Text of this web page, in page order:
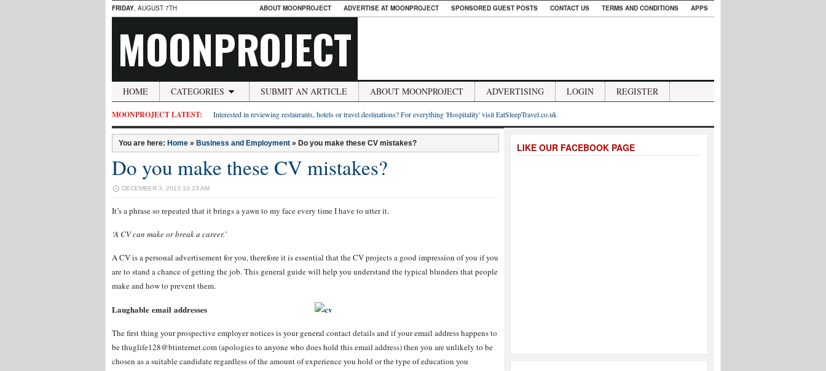
FRIDAY, AUGUST 7TH ABOUT MOONPROJECT ADVERTISE AT MOONPROJECT SPONSORED GUEST POSTS CONTACT US TERMS AND CONDITIONS APPS
MOONPROJECT
HOME CATEGORIES SUBMIT AN ARTICLE ABOUT MOONPROJECT ADVERTISING LOGIN REGISTER
MOONPROJECT LATEST: Interested in reviewing restaurants, hotels or travel destinations? For everything 'Hospitality' visit EatSleepTravel.co.uk
You are here: Home » Business and Employment » Do you make these CV mistakes?
Do you make these CV mistakes?
DECEMBER 3, 2013 10:23 AM
It’s a phrase so repeated that it brings a yawn to my face every time I have to utter it.
‘A CV can make or break a career.’
A CV is a personal advertisement for you, therefore it is essential that the CV projects a good impression of you if you
are to stand a chance of getting the job. This general guide will help you understand the typical blunders that people
make and how to prevent them.
Laughable email addresses
The first thing your prospective employer notices is your general contact details and if your email address happens to
be thuglife128@btinternet.com (apologies to anyone who does hold this email address) then you are unlikely to be
chosen as a suitable candidate regardless of the amount of experience you hold or the type of education you
LIKE OUR FACEBOOK PAGE